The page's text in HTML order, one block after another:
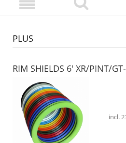
PLUS
RIM SHIELDS 6' XR/PINT/
incl.